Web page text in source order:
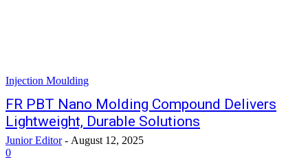
Injection Moulding
FR PBT Nano Molding Compound Delivers
Lightweight, Durable Solutions
Junior Editor - August 12, 2025
0